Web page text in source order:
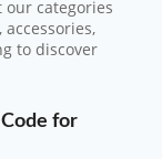
our categories
to discover
for